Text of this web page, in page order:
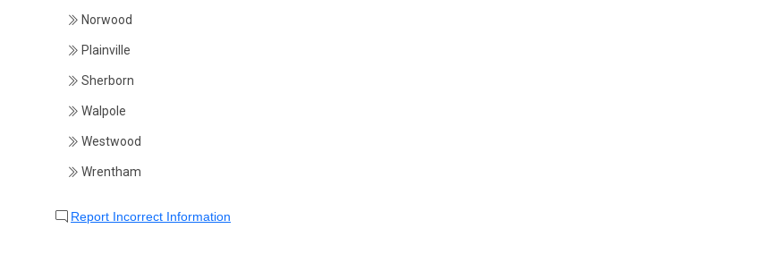
Norwood
Plainville
Sherborn
Walpole
Westwood
Wrentham
Report Incorrect Information